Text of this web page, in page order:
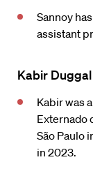
Sannoy
assistant
Kabir Duggal
Kabir was
Externado
São Paulo
in 2023.